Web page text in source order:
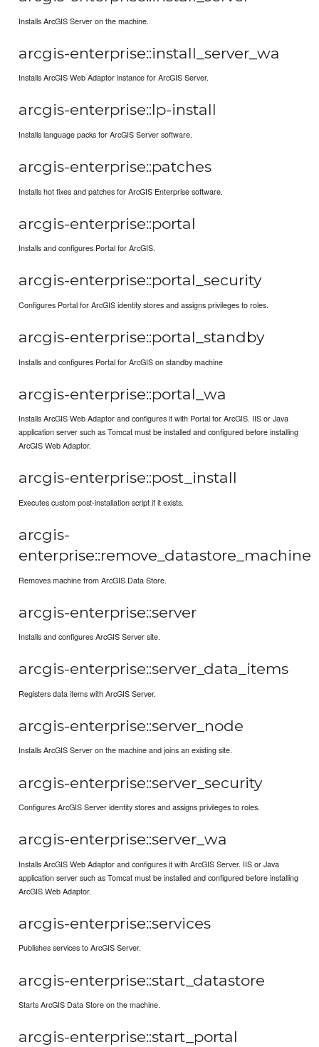
Installs ArcGIS Server on the machine.
arcgis-enterprise::install_server_wa
Installs ArcGIS Web Adaptor instance for ArcGIS Server.
arcgis-enterprise::lp-install
Installs language packs for ArcGIS Server software.
arcgis-enterprise::patches
Installs hot fixes and patches for ArcGIS Enterprise software.
arcgis-enterprise::portal
Installs and configures Portal for ArcGIS.
arcgis-enterprise::portal_security
Configures Portal for ArcGIS identity stores and assigns privileges to roles.
arcgis-enterprise::portal_standby
Installs and configures Portal for ArcGIS on standby machine
arcgis-enterprise::portal_wa
Installs ArcGIS Web Adaptor and configures it with Portal for ArcGIS. IIS or Java
application server such as Tomcat must be installed and configured before installing
ArcGIS Web Adaptor.
arcgis-enterprise::post_install
Executes custom post-installation script if it exists.
arcgis-
enterprise::remove_datastore_machine
Removes machine from ArcGIS Data Store.
arcgis-enterprise::server
Installs and configures ArcGIS Server site.
arcgis-enterprise::server_data_items
Registers data items with ArcGIS Server.
arcgis-enterprise::server_node
Installs ArcGIS Server on the machine and joins an existing site.
arcgis-enterprise::server_security
Configures ArcGIS Server identity stores and assigns privileges to roles.
arcgis-enterprise::server_wa
Installs ArcGIS Web Adaptor and configures it with ArcGIS Server. IIS or Java
application server such as Tomcat must be installed and configured before installing
ArcGIS Web Adaptor.
arcgis-enterprise::services
Publishes services to ArcGIS Server.
arcgis-enterprise::start_datastore
Starts ArcGIS Data Store on the machine.
arcgis-enterprise::start_portal